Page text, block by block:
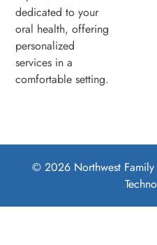
dedicated to your
oral health, offering
personalized
services in a
comfortable setting.
© 2026 Northwest